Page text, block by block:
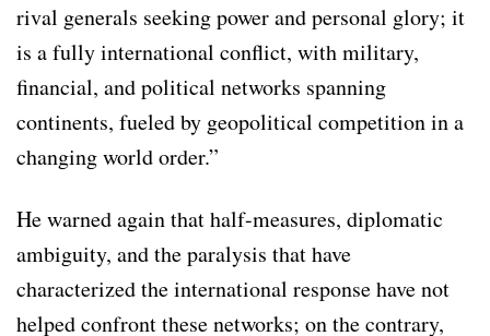
rival generals seeking power and personal glory; it
is a fully international conflict, with military,
financial, and political networks spanning
continents, fueled by geopolitical competition in a
changing world order.”
He warned again that half-measures, diplomatic
ambiguity, and the paralysis that have
characterized the international response have not
helped confront these networks; on the contrary,